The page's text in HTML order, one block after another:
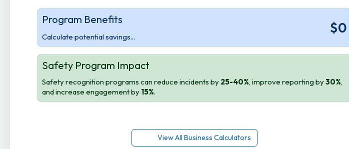
Program Benefits
Calculate potential savings...
$0
Safety Program Impact
Safety recognition programs can reduce incidents by 25-40%, improve reporting by30%,
and increase engagement by 15%.
View All Business Calculators